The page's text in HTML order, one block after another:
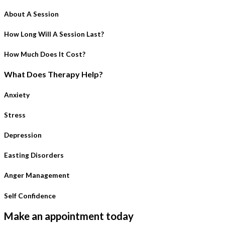
About A Session
How Long Will A Session Last?
How Much Does It Cost?
What Does Therapy Help?
Anxiety
Stress
Depression
Easting Disorders
Anger Management
Self Confidence
Make an appointment today